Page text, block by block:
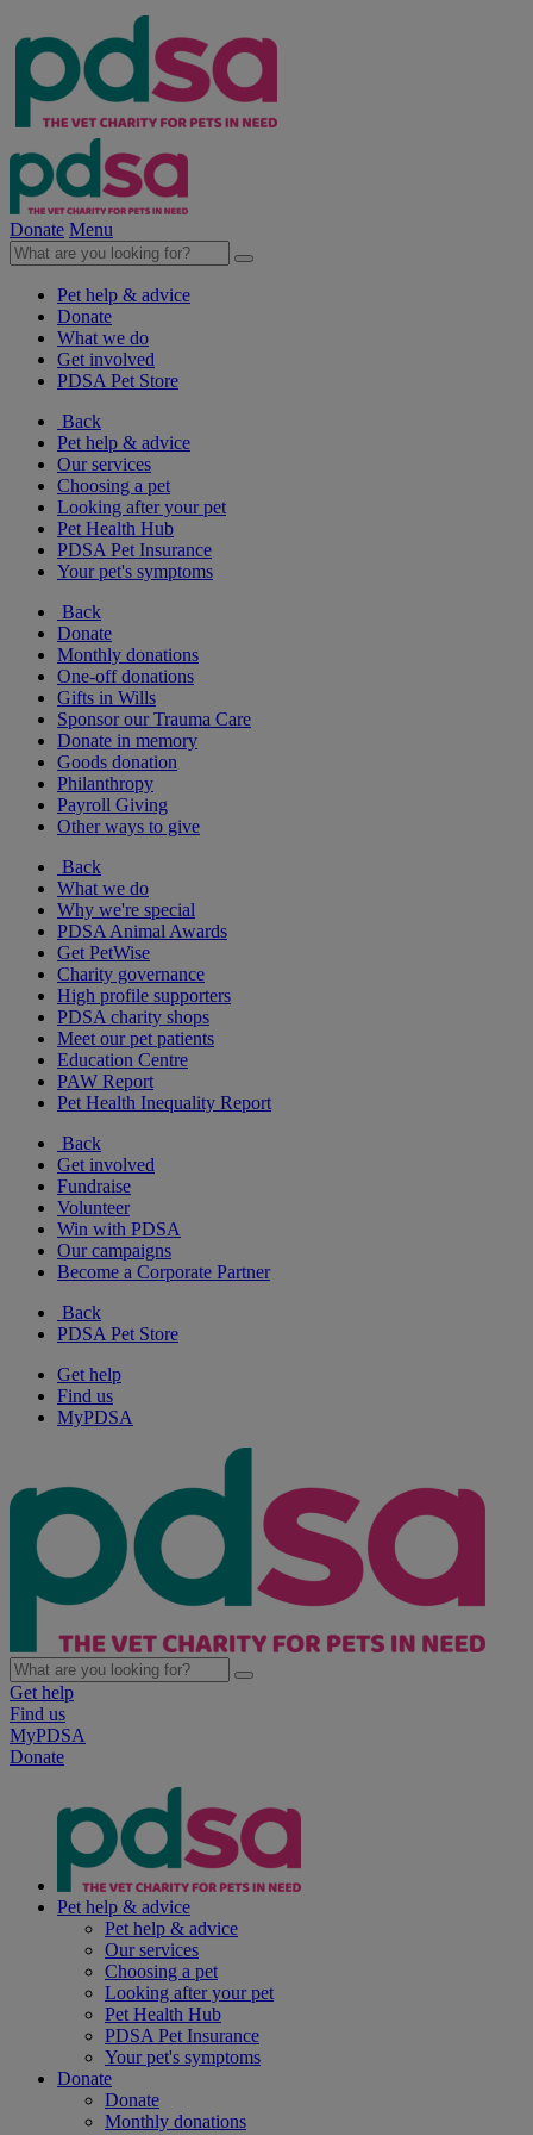
Donate Menu
Pet help & advice
Donate
What we do
Get involved
PDSA Pet Store
Back
Pet help & advice
Our services
Choosing a pet
Looking after your pet
Pet Health Hub
PDSA Pet Insurance
Your pet's symptoms
Back
Donate
Monthly donations
One-off donations
Gifts in Wills
Sponsor our Trauma Care
Donate in memory
Goods donation
Philanthropy
Payroll Giving
Other ways to give
Back
What we do
Why we're special
PDSA Animal Awards
Get PetWise
Charity governance
High profile supporters
PDSA charity shops
Meet our pet patients
Education Centre
PAW Report
Pet Health Inequality Report
Back
Get involved
Fundraise
Volunteer
Win with PDSA
Our campaigns
Become a Corporate Partner
Back
PDSA Pet Store
Get help
Find us
MyPDSA
Get help
Find us
MyPDSA
Donate
Pet help & advice
Pet help & advice
Our services
Choosing a pet
Looking after your pet
Pet Health Hub
PDSA Pet Insurance
Your pet's symptoms
Donate
Donate
Monthly donations